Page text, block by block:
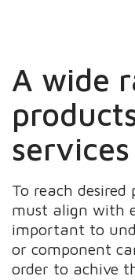
A wide
services
To reach
must align with
important to
or component
order to achive